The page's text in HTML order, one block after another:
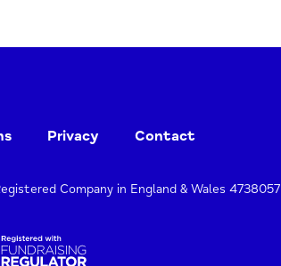
Privacy Contact
Company in England & Wales 4738057